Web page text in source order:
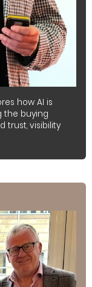
how AI is
the buying
trust, visibility